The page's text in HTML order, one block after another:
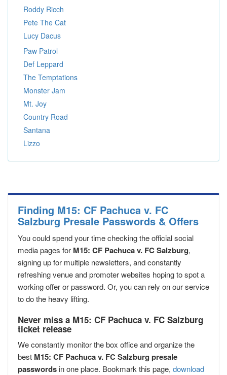
Roddy Ricch
Pete The Cat
Lucy Dacus
Paw Patrol
Def Leppard
The Temptations
Monster Jam
Mt. Joy
Country Road
Santana
Lizzo
Finding M15: CF Pachuca v. FC
Salzburg Presale Passwords & Offers
You could spend your time checking the official social
media pages for M15: CF Pachuca v. FC Salzburg,
signing up for multiple newsletters, and constantly
refreshing venue and promoter websites hoping to spot a
working offer or password. Or, you can rely on our service
to do the heavy lifting.
Never miss a M15: CF Pachuca v. FC Salzburg
ticket release
We constantly monitor the box office and organize the
best M15: CF Pachuca v. FC Salzburg presale
passwords in one place. Bookmark this page, download